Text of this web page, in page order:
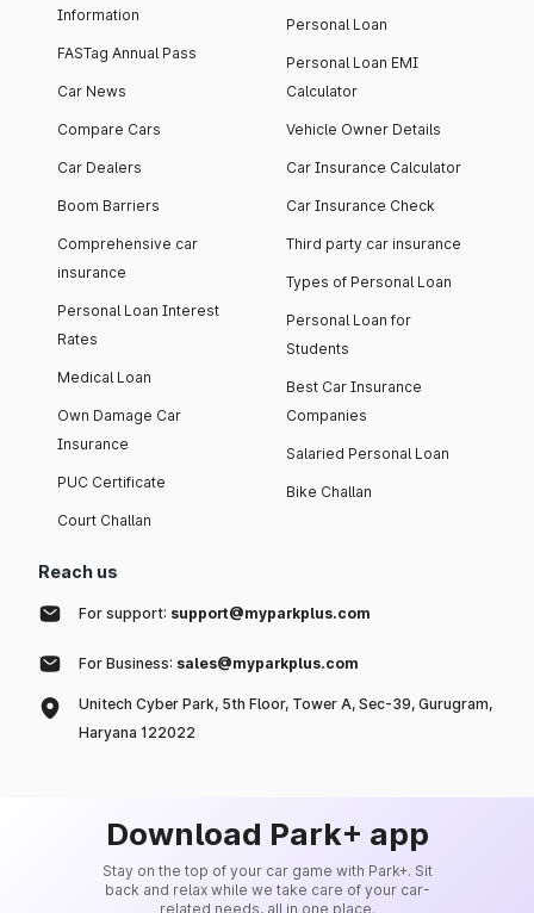
Information
FASTag Annual Pass
Car News
Compare Cars
Car Dealers
Boom Barriers
Comprehensive car
insurance
Personal Loan Interest
Rates
Medical Loan
Own Damage Car
Insurance
PUC Certificate
Court Challan
Personal Loan
Personal Loan EMI
Calculator
Vehicle Owner Details
Car Insurance Calculator
Car Insurance Check
Third party car insurance
Types of Personal Loan
Personal Loan for
Students
Best Car Insurance
Companies
Salaried Personal Loan
Bike Challan
Reach us
For support: support@myparkplus.com
For Business: sales@myparkplus.com
Unitech Cyber Park, 5th Floor, Tower A, Sec-39, Gurugram,
Haryana 122022
Download Park+ app
Stay on the top of your car game with Park+. Sit
back and relax while we take care of your car-
related needs, all in one place.